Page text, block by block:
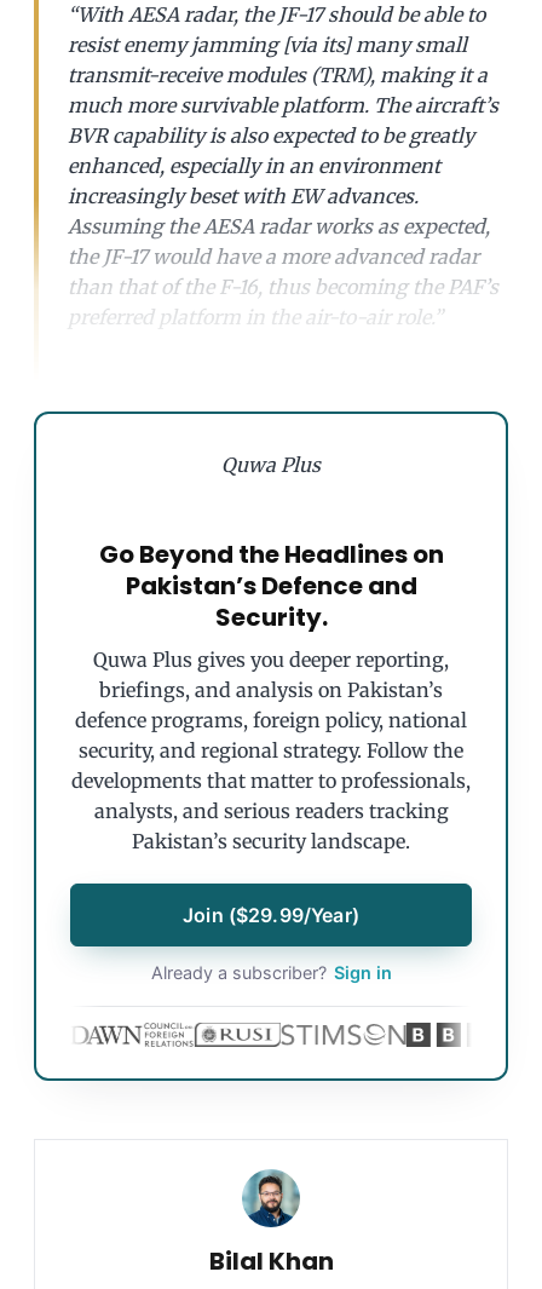
“With AESA radar, the JF-17 should be able to
resist enemy jamming [via its] many small
transmit-receive modules (TRM), making it a
much more survivable platform. The aircraft’s
BVR capability is also expected to be greatly
enhanced, especially in an environment
increasingly beset with EW advances.
Assuming the AESA radar works as expected,
the JF-17 would have a more advanced radar
than that of the F-16, thus becoming the PAF’s
preferred platform in the air-to-air role.”
Quwa Plus
Go Beyond the Headlines on
Pakistan’s Defence and
Security.
Quwa Plus gives you deeper reporting,
briefings, and analysis on Pakistan’s
defence programs, foreign policy, national
security, and regional strategy. Follow the
developments that matter to professionals,
analysts, and serious readers tracking
Pakistan’s security landscape.
Join ($29.99/Year)
Already a subscriber? Sign in
Bilal Khan